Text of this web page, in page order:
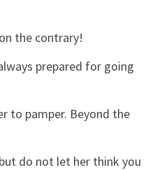
the contrary!
prepared for going
to pamper. Beyond the
do not let her think you